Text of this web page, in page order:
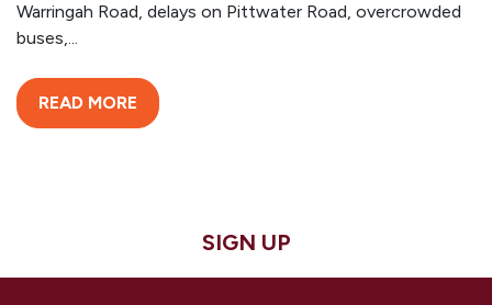
Warringah Road, delays on Pittwater Road, overcrowded
buses,...
READ MORE
SIGN UP